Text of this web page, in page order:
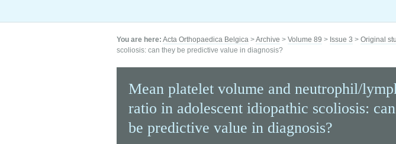
You are here: Acta Orthopaedica Belgica >Archive > Volume 89 > Issue 3 > Original
scoliosis: can they be predictive value in diagnosis?
Mean platelet volume and neutrophil/
ratio in adolescent idiopathic scoliosis:
be predictive value in diagnosis?